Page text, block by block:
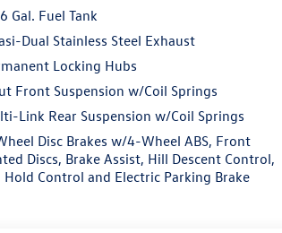
Gal. Fuel Tank
Dual Stainless Steel Exhaust
Locking Hubs
Front Suspension w/Coil Springs
Link Rear Suspension w/Coil Springs
Disc Brakes w/4-Wheel ABS, Front
Discs, Brake Assist, Hill Descent Control,
Hold Control and Electric Parking Brake